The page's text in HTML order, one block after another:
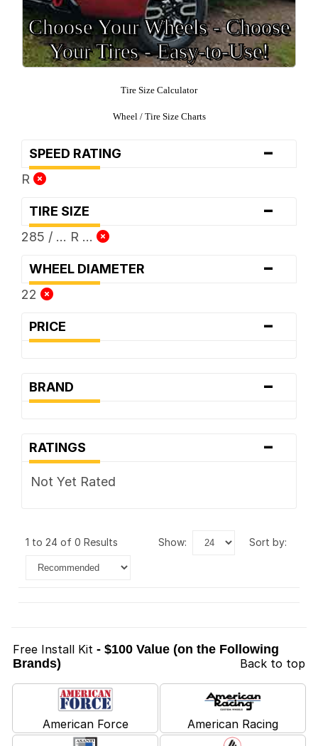
Choose Your Wheels - Choose
Your Tires - Easy-to-Use!
Tire Size Calculator
Wheel / Tire Size Charts
SPEED RATING -
R
TIRE SIZE -
285 / ... R ...
WHEEL DIAMETER -
22
PRICE -
BRAND -
RATINGS -
Not Yet Rated
1 to 24 of 0 Results show: sort by:
Free Install Kit - $100 Value (on the Following
Brands)
Back to top
American Force American Racing